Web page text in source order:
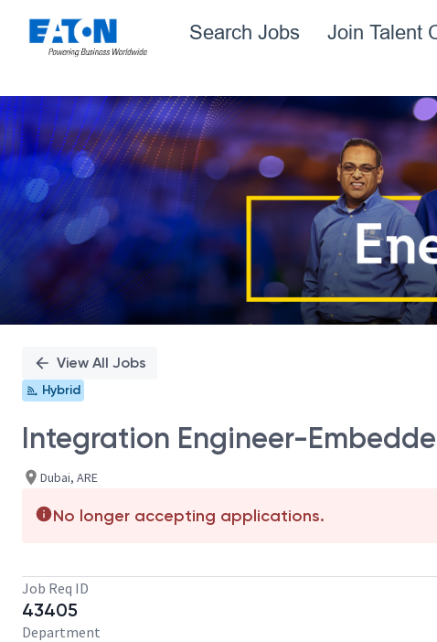
Search Jobs Join Talent
Single
Position
View All Jobs
Hybrid
Integration Engineer-
Dubai, ARE
No longer accepting applications.
Job Req ID
43405
Department